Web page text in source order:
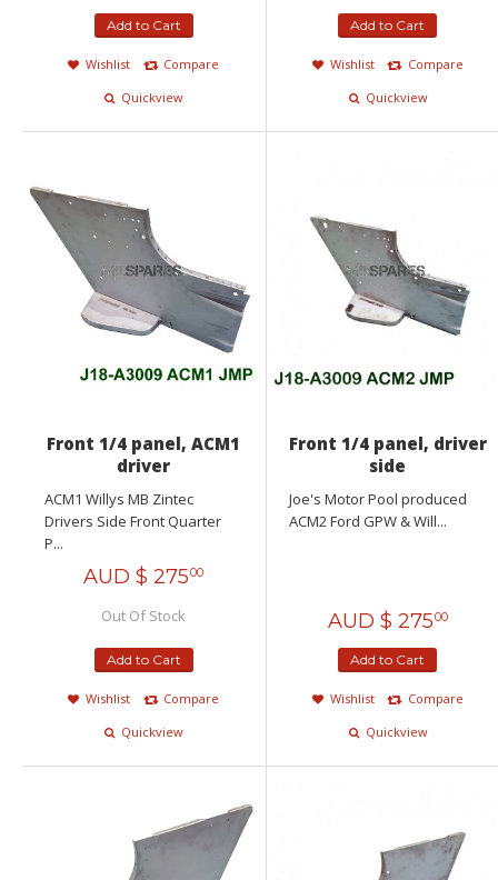
Add to Cart
Wishlist
Compare
Quickview
Add to Cart
Wishlist
Compare
Quickview
Front 1/4 panel, ACM1
driver
ACM1 Willys MB Zintec
Drivers Side Front Quarter
P...
AUD $ 27500
Add to Cart
Wishlist
Compare
Quickview
Out Of Stock
Front 1/4 panel, driver
side
Joe's Motor Pool produced
ACM2 Ford GPW & Will...
AUD $ 27500
Add to Cart
Wishlist
Compare
Quickview